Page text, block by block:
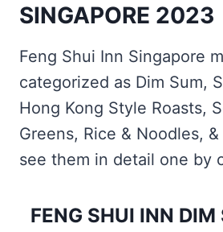
SINGAPORE 2023
Feng Shui Inn Singapore
categorized as Dim Sum,
Hong Kong Style Roasts,
Greens, Rice & Noodles, &
see them in detail one by
FENG SHUI INN